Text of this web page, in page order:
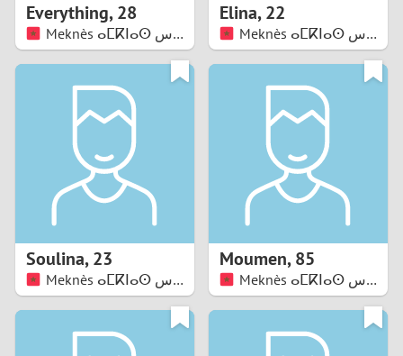
5
7
1
Everything,28
Meknès ⴰⵎⴽⵏⴰⵙ مكناس
Elina,22
Meknès ⴰⵎⴽⵏⴰⵙ مكناس
Soulina,23
Meknès ⴰⵎⴽⵏⴰⵙ مكناس
Moumen,85
Meknès ⴰⵎⴽⵏⴰⵙ مكناس